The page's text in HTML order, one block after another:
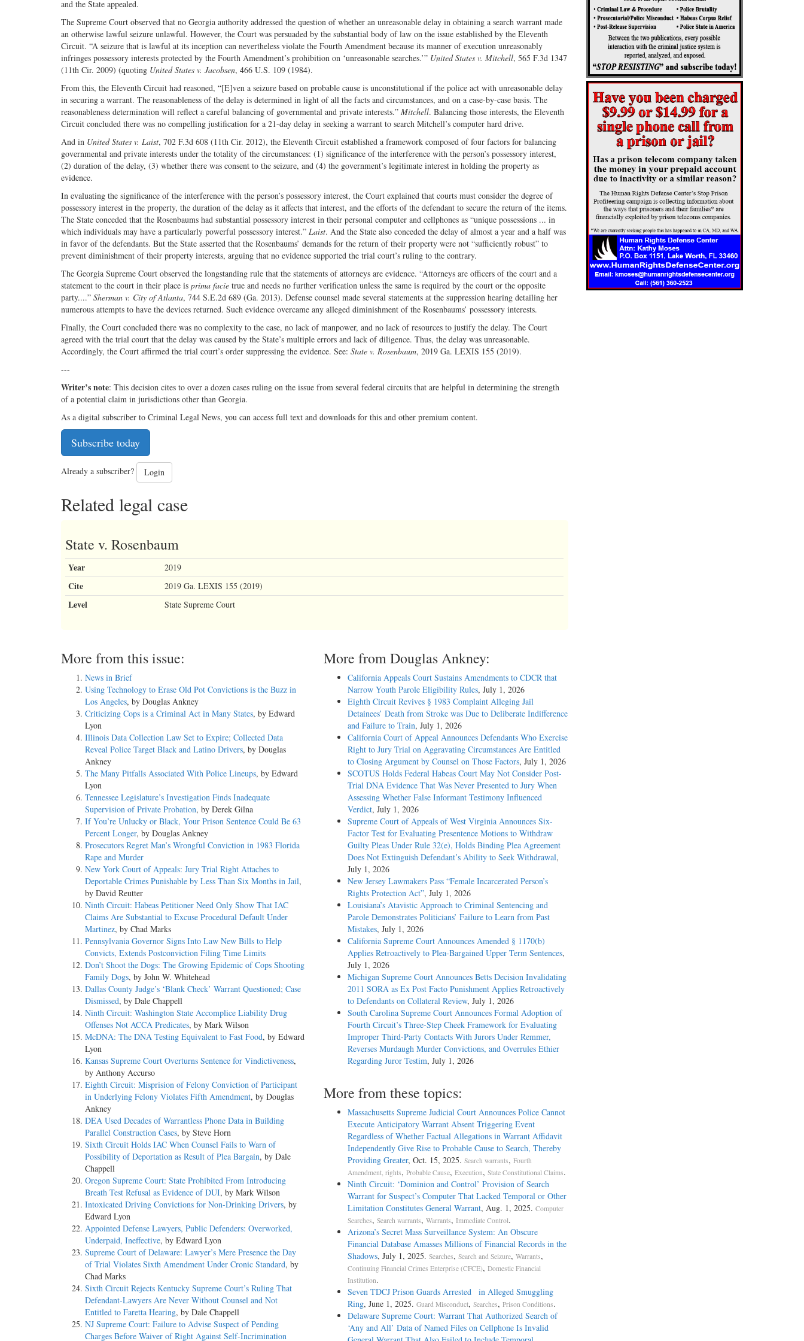
and the State appealed.
The Supreme Court observed that no Georgia authority addressed the question of whether an unreasonable delay in obtaining a search warrant made
an otherwise lawful seizure unlawful. However, the Court was persuaded by the substantial body of law on the issue established by the Eleventh
Circuit. “A seizure that is lawful at its inception can nevertheless violate the Fourth Amendment because its manner of execution unreasonably
infringes possessory interests protected by the Fourth Amendment’s prohibition on ‘unreasonable searches.’” United States v. Mitchell, 565 F.3d 1347
(11th Cir. 2009) (quoting United States v. Jacobsen, 466 U.S. 109 (1984).
From this, the Eleventh Circuit had reasoned, “[E]ven a seizure based on probable cause is unconstitutional if the police act with unreasonable delay
in securing a warrant. The reasonableness of the delay is determined in light of all the facts and circumstances, and on a case-by-case basis. The
reasonableness determination will reflect a careful balancing of governmental and private interests.” Mitchell. Balancing those interests, the Eleventh
Circuit concluded there was no compelling justification for a 21-day delay in seeking a warrant to search Mitchell’s computer hard drive.
And in United States v. Laist, 702 F.3d 608 (11th Cir. 2012), the Eleventh Circuit established a framework composed of four factors for balancing
governmental and private interests under the totality of the circumstances: (1) significance of the interference with the person’s possessory interest,
(2) duration of the delay, (3) whether there was consent to the seizure, and (4) the government’s legitimate interest in holding the property as
evidence.
In evaluating the significance of the interference with the person’s possessory interest, the Court explained that courts must consider the degree of
possessory interest in the property, the duration of the delay as it affects that interest, and the efforts of the defendant to secure the return of the items.
The State conceded that the Rosenbaums had substantial possessory interest in their personal computer and cellphones as “unique possessions ... in
which individuals may have a particularly powerful possessory interest.” Laist. And the State also conceded the delay of almost a year and a half was
in favor of the defendants. But the State asserted that the Rosenbaums’ demands for the return of their property were not “sufficiently robust” to
prevent diminishment of their property interests, arguing that no evidence supported the trial court’s ruling to the contrary.
The Georgia Supreme Court observed the longstanding rule that the statements of attorneys are evidence. “Attorneys are officers of the court and a
statement to the court in their place is prima facie true and needs no further verification unless the same is required by the court or the opposite
party....” Sherman v. City of Atlanta, 744 S.E.2d 689 (Ga. 2013). Defense counsel made several statements at the suppression hearing detailing her
numerous attempts to have the devices returned. Such evidence overcame any alleged diminishment of the Rosenbaums’ possessory interests.
Finally, the Court concluded there was no complexity to the case, no lack of manpower, and no lack of resources to justify the delay. The Court
agreed with the trial court that the delay was caused by the State’s multiple errors and lack of diligence. Thus, the delay was unreasonable.
Accordingly, the Court affirmed the trial court’s order suppressing the evidence. See: State v. Rosenbaum, 2019 Ga. LEXIS 155 (2019).
---
Writer’s note: This decision cites to over a dozen cases ruling on the issue from several federal circuits that are helpful in determining the strength
of a potential claim in jurisdictions other than Georgia.
As a digital subscriber to Criminal Legal News, you can access full text and downloads for this and other premium content.
Subscribe today
Already a subscriber? Login
Related legal case
State v. Rosenbaum
Year 2019
Cite 2019 Ga. LEXIS 155 (2019)
Level State Supreme Court
More from this issue:
News in Brief
Using Technology to Erase Old Pot Convictions is the Buzz in
Los Angeles, by Douglas Ankney
Criticizing Cops is a Criminal Act in Many States, by Edward
Lyon
Illinois Data Collection Law Set to Expire; Collected Data
Reveal Police Target Black and Latino Drivers, by Douglas
Ankney
The Many Pitfalls Associated With Police Lineups, by Edward
Lyon
Tennessee Legislature’s Investigation Finds Inadequate
Supervision of Private Probation, by Derek Gilna
If You’re Unlucky or Black, Your Prison Sentence Could Be 63
Percent Longer, by Douglas Ankney
Prosecutors Regret Man’s Wrongful Conviction in 1983 Florida
Rape and Murder
New York Court of Appeals: Jury Trial Right Attaches to
Deportable Crimes Punishable by Less Than Six Months in Jail,
by David Reutter
Ninth Circuit: Habeas Petitioner Need Only Show That IAC
Claims Are Substantial to Excuse Procedural Default Under
Martinez, by Chad Marks
Pennsylvania Governor Signs Into Law New Bills to Help
Convicts, Extends Postconviction Filing Time Limits
Don’t Shoot the Dogs: The Growing Epidemic of Cops Shooting
Family Dogs, by John W. Whitehead
Dallas County Judge’s ‘Blank Check’ Warrant Questioned; Case
Dismissed, by Dale Chappell
Ninth Circuit: Washington State Accomplice Liability Drug
Offenses Not ACCA Predicates, by Mark Wilson
McDNA: The DNA Testing Equivalent to Fast Food, by Edward
Lyon
Kansas Supreme Court Overturns Sentence for Vindictiveness,
by Anthony Accurso
Eighth Circuit: Misprision of Felony Conviction of Participant
in Underlying Felony Violates Fifth Amendment, by Douglas
Ankney
DEA Used Decades of Warrantless Phone Data in Building
Parallel Construction Cases, by Steve Horn
Sixth Circuit Holds IAC When Counsel Fails to Warn of
Possibility of Deportation as Result of Plea Bargain, by Dale
Chappell
Oregon Supreme Court: State Prohibited From Introducing
Breath Test Refusal as Evidence of DUI, by Mark Wilson
Intoxicated Driving Convictions for Non-Drinking Drivers, by
Edward Lyon
Appointed Defense Lawyers, Public Defenders: Overworked,
Underpaid, Ineffective, by Edward Lyon
Supreme Court of Delaware: Lawyer’s Mere Presence the Day
of Trial Violates Sixth Amendment Under Cronic Standard, by
Chad Marks
Sixth Circuit Rejects Kentucky Supreme Court’s Ruling That
Defendant-Lawyers Are Never Without Counsel and Not
Entitled to Faretta Hearing, by Dale Chappell
NJ Supreme Court: Failure to Advise Suspect of Pending
Charges Before Waiver of Right Against Self-Incrimination
More from Douglas Ankney:
California Appeals Court Sustains Amendments to CDCR that
Narrow Youth Parole Eligibility Rules, July 1, 2026
Eighth Circuit Revives § 1983 Complaint Alleging Jail
Detainees’ Death from Stroke was Due to Deliberate Indifference
and Failure to Train, July 1, 2026
California Court of Appeal Announces Defendants Who Exercise
Right to Jury Trial on Aggravating Circumstances Are Entitled
to Closing Argument by Counsel on Those Factors, July 1, 2026
SCOTUS Holds Federal Habeas Court May Not Consider Post-
Trial DNA Evidence That Was Never Presented to Jury When
Assessing Whether False Informant Testimony Influenced
Verdict, July 1, 2026
Supreme Court of Appeals of West Virginia Announces Six-
Factor Test for Evaluating Presentence Motions to Withdraw
Guilty Pleas Under Rule 32(e), Holds Binding Plea Agreement
Does Not Extinguish Defendant’s Ability to Seek Withdrawal,
July 1, 2026
New Jersey Lawmakers Pass “Female Incarcerated Person’s
Rights Protection Act”, July 1, 2026
Louisiana’s Atavistic Approach to Criminal Sentencing and
Parole Demonstrates Politicians’ Failure to Learn from Past
Mistakes, July 1, 2026
California Supreme Court Announces Amended § 1170(b)
Applies Retroactively to Plea-Bargained Upper Term Sentences,
July 1, 2026
Michigan Supreme Court Announces Betts Decision Invalidating
2011 SORA as Ex Post Facto Punishment Applies Retroactively
to Defendants on Collateral Review, July 1, 2026
South Carolina Supreme Court Announces Formal Adoption of
Fourth Circuit’s Three-Step Cheek Framework for Evaluating
Improper Third-Party Contacts With Jurors Under Remmer,
Reverses Murdaugh Murder Convictions, and Overrules Ethier
Regarding Juror Testim, July 1, 2026
More from these topics:
Massachusetts Supreme Judicial Court Announces Police Cannot
Execute Anticipatory Warrant Absent Triggering Event
Regardless of Whether Factual Allegations in Warrant Affidavit
Independently Give Rise to Probable Cause to Search, Thereby
Providing Greater, Oct. 15, 2025. Search warrants, Fourth
Amendment, rights, Probable Cause, Execution, State Constitutional Claims.
Ninth Circuit: ‘Dominion and Control’ Provision of Search
Warrant for Suspect’s Computer That Lacked Temporal or Other
Limitation Constitutes General Warrant, Aug. 1, 2025. Computer
Searches, Search warrants, Warrants, Immediate Control.
Arizona’s Secret Mass Surveillance System: An Obscure
Financial Database Amasses Millions of Financial Records in the
Shadows, July 1, 2025. Searches, Search and Seizure, Warrants,
Continuing Financial Crimes Enterprise (CFCE), Domestic Financial
Institution.
Seven TDCJ Prison Guards Arrested in Alleged Smuggling
Ring, June 1, 2025. Guard Misconduct, Searches, Prison Conditions.
Delaware Supreme Court: Warrant That Authorized Search of
‘Any and All’ Data of Named Files on Cellphone Is Invalid